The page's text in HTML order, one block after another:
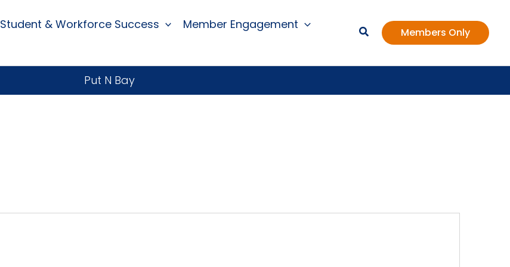
Student & Workforce Success
Member Engagement
Members Only
Put N Bay